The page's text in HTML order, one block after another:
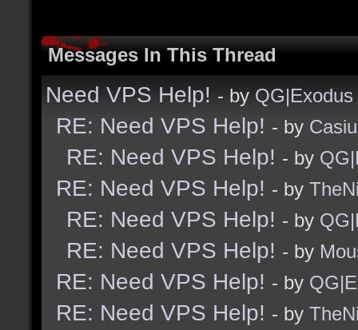
Messages In This Thread
Need VPS Help! - by QG|Exodus
RE: Need VPS Help! - by
RE: Need VPS Help! - by
RE: Need VPS Help! - by
RE: Need VPS Help! - by
RE: Need VPS Help! - by
RE: Need VPS Help! - by
RE: Need VPS Help! - by